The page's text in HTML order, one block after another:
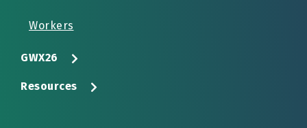
Workers
GWX26
Resources